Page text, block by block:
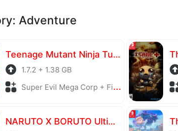
Adventure
Teenage Mutant Ninja Turtles: Splintered Fate
1.7.2 + 1.38 GB
Super Evil Mega Corp + Fighting
NARUTO X BORUTO Ultimate Ninja STORM CONNECTIONS Ultimate Edition